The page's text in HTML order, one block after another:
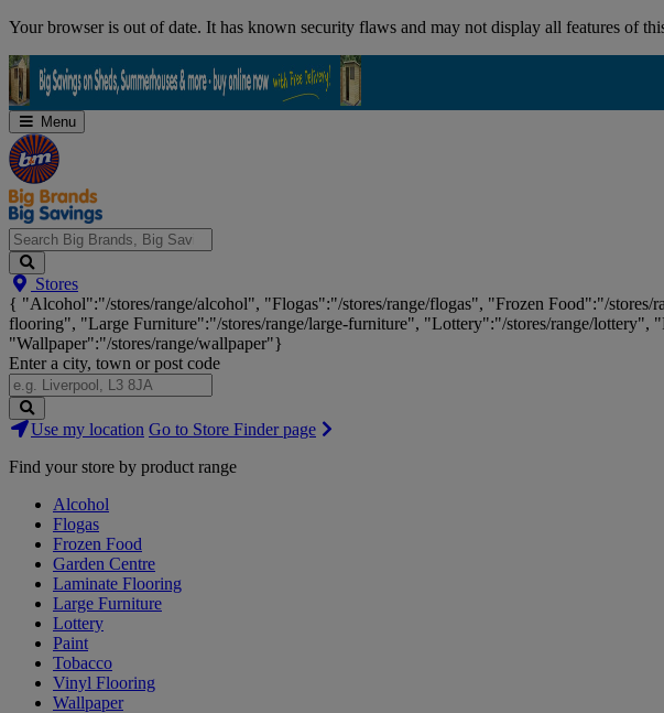
Skip
Your browser is out of date. It has known security flaws and may not display all features of
Menu
Search
Big
Brands,
Big
Savings...
Stores
{ "Alcohol":"/stores/range/alcohol", "Flogas":"/stores/range/flogas", "Frozen Food":"/stores/
flooring", "Large Furniture":"/stores/range/large-furniture", "Lottery":"/stores/range/
"Wallpaper":"/stores/range/wallpaper"}
Enter a city, town or post code
Search
Stores
Use my location Go to Store Finder page
Find your store by product range
Alcohol
Flogas
Frozen Food
Garden Centre
Laminate Flooring
Large Furniture
Lottery
Paint
Tobacco
Vinyl Flooring
Wallpaper